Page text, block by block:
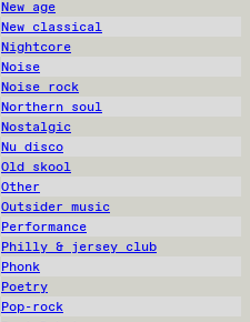
New age
New classical
Nightcore
Noise
Noise rock
Northern soul
Nostalgic
Nu disco
Old skool
Other
Outsider music
Performance
Philly & jersey club
Phonk
Poetry
Pop-rock